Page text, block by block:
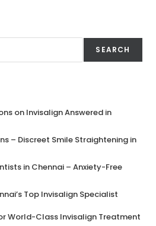
SEARCH
on Invisalign Answered in
– Discreet Smile Straightening in
in Chennai – Anxiety-Free
Top Invisalign Specialist
World-Class Invisalign Treatment